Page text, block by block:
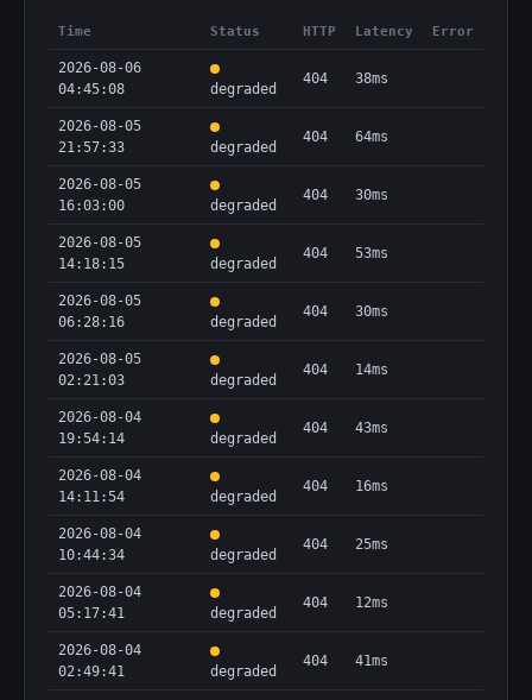
Time Status HTTP Latency Error
2026-08-06
04:45:08
degraded
404 38ms
2026-08-05
21:57:33
degraded
404 64ms
2026-08-05
16:03:00
degraded
404 30ms
2026-08-05
14:18:15
degraded
404 53ms
2026-08-05
06:28:16
degraded
404 30ms
2026-08-05
02:21:03
degraded
404 14ms
2026-08-04
19:54:14
degraded
404 43ms
2026-08-04
14:11:54
degraded
404 16ms
2026-08-04
10:44:34
degraded
404 25ms
2026-08-04
05:17:41
degraded
404 12ms
2026-08-04
02:49:41
degraded
404 41ms